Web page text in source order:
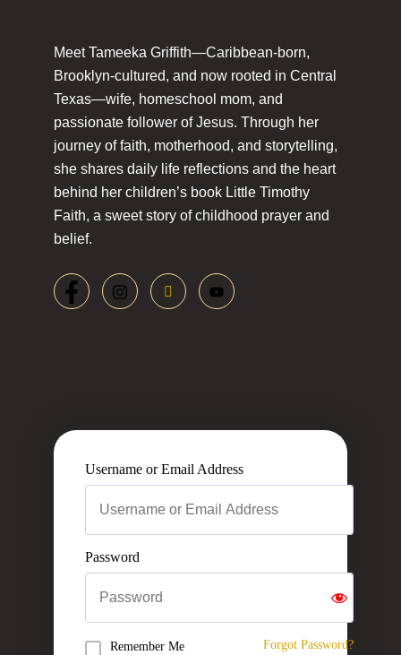
Meet Tameeka Griffith—Caribbean-born,
Brooklyn-cultured, and now rooted in Central
Texas—wife, homeschool mom, and
passionate follower of Jesus. Through her
journey of faith, motherhood, and storytelling,
she shares daily life reflections and the heart
behind her children’s book Little Timothy
Faith, a sweet story of childhood prayer and
belief.
Username or Email Address
Password
Remember Me Forgot Password?